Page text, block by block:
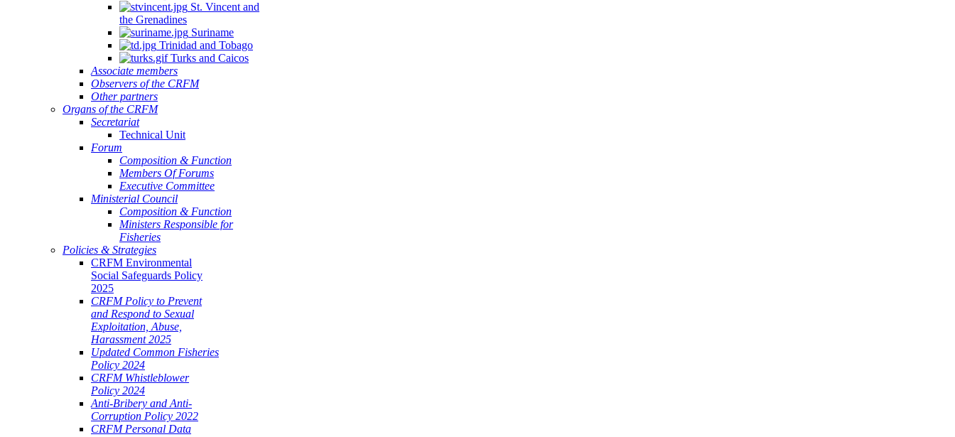
St. Vincent and
the Grenadines
Suriname
Trinidad and Tobago
Turks and Caicos
Associate members
Observers of the CRFM
Other partners
Organs of the CRFM
Secretariat
Technical Unit
Forum
Composition & Function
Members Of Forums
Executive Committee
Ministerial Council
Composition & Function
Ministers Responsible for
Fisheries
Policies & Strategies
CRFM Environmental
Social Safeguards Policy
2025
CRFM Policy to Prevent
and Respond to Sexual
Exploitation, Abuse,
Harassment 2025
Updated Common Fisheries
Policy 2024
CRFM Whistleblower
Policy 2024
Anti-Bribery and Anti-
Corruption Policy 2022
CRFM Personal Data